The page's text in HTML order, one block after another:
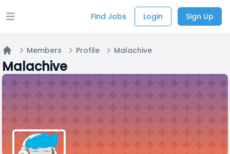
Open main menu Find Jobs Login Sign Up
Home
Members Profile Malachive
Malachive